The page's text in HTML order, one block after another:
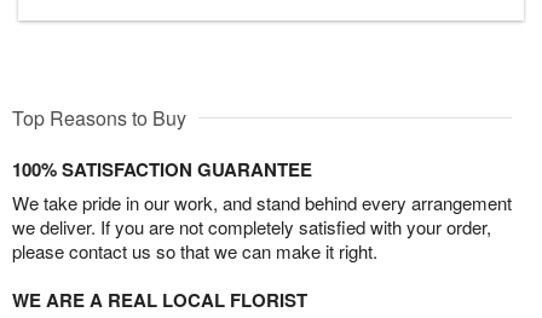
Top Reasons to Buy
100% SATISFACTION GUARANTEE
We take pride in our work, and stand behind every arrangement
we deliver. If you are not completely satisfied with your order,
please contact us so that we can make it right.
WE ARE A REAL LOCAL FLORIST